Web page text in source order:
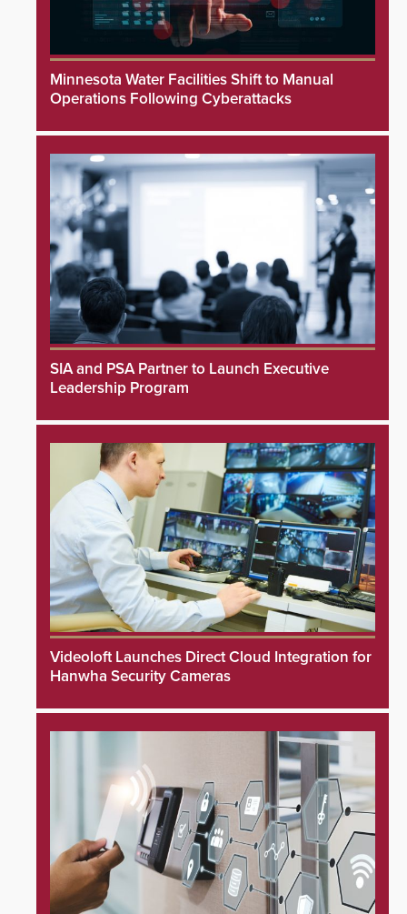
Minnesota Water Facilities Shift to Manual
Operations Following Cyberattacks
SIA and PSA Partner to Launch Executive
Leadership Program
Videoloft Launches Direct Cloud Integration for
Hanwha Security Cameras